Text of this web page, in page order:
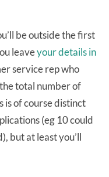
be outside the first
leaveyour details in
service rep who
total number of
is of course distinct
(eg 10 could
but at least you’ll